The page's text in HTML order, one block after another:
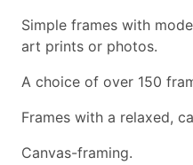
Simple frames with
art prints or photos.
A choice of over 150
Frames with a relaxed,
Canvas-framing.